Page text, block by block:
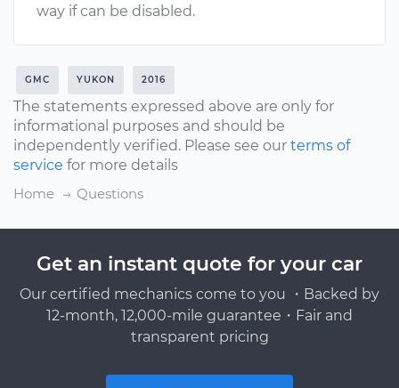
way if can be disabled.
GMC YUKON 2016
The statements expressed above are only for
informational purposes and should be
independently verified. Please see our terms of
service for more details
Home
Questions
Get an instant quote for your car
Our certified mechanics come to you ・Backed by
12-month, 12,000-mile guarantee・Fair and
transparent pricing